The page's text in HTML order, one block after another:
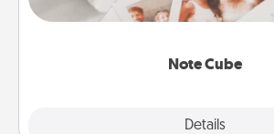
Note Cube
Details
several